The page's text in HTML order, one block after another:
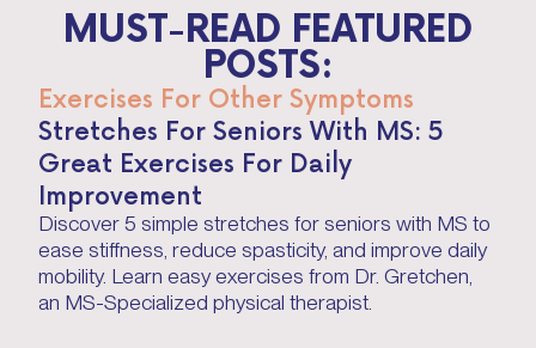
MUST-READ FEATURED
POSTS:
Exercises For Other Symptoms
Stretches For Seniors With MS: 5
Great Exercises For Daily
Improvement
Discover 5 simple stretches for seniors with MS to
ease stiffness, reduce spasticity, and improve daily
mobility. Learn easy exercises from Dr. Gretchen,
an MS-Specialized physical therapist.